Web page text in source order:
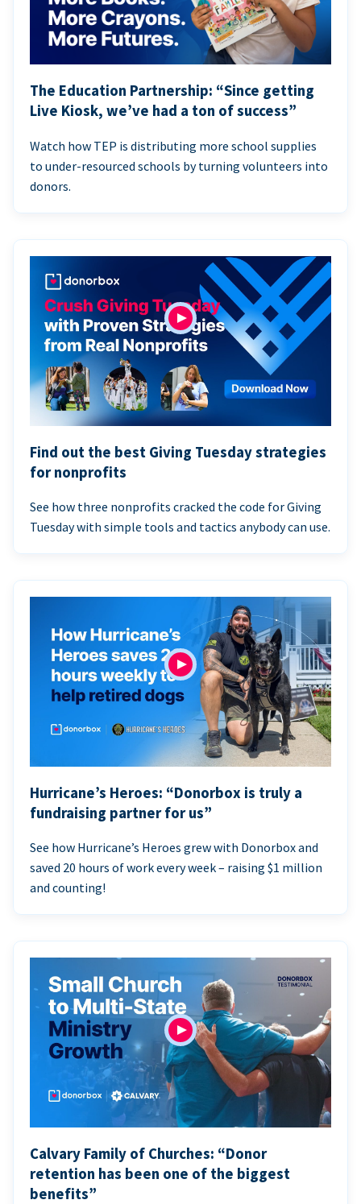
The Education Partnership: “Since getting
Live Kiosk, we’ve had a ton of success”
Watch how TEP is distributing more school supplies
to under-resourced schools by turning volunteers into
donors.
Find out the best Giving Tuesday strategies
for nonprofits
See how three nonprofits cracked the code for Giving
Tuesday with simple tools and tactics anybody can use.
Hurricane’s Heroes: “Donorbox is truly a
fundraising partner for us”
See how Hurricane’s Heroes grew with Donorbox and
saved 20 hours of work every week – raising $1 million
and counting!
Calvary Family of Churches: “Donor
retention has been one of the biggest
benefits”